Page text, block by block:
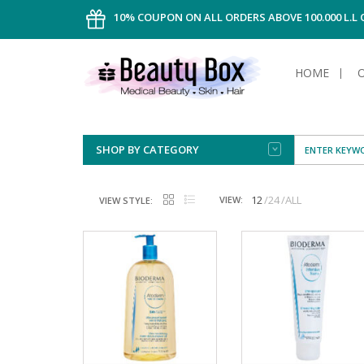
10% COUPON ON ALL ORDERS ABOVE 100.000 L.L
HOME
SHOP BY CATEGORY
CREAM
FLUID
FOOT
NORMAL
OILY HAIR
TANNING
MAKE-UP
REMOVER
MEN
SHAVING
SHAVING
VIEW STYLE: VIEW: 12 24 ALL